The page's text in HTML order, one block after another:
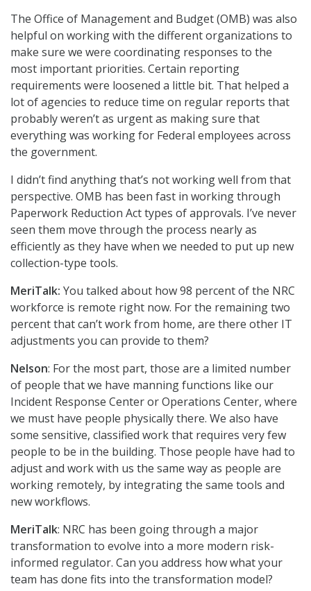
The Office of Management and Budget (OMB) was also
helpful on working with the different organizations to
make sure we were coordinating responses to the
most important priorities. Certain reporting
requirements were loosened a little bit. That helped a
lot of agencies to reduce time on regular reports that
probably weren’t as urgent as making sure that
everything was working for Federal employees across
the government.
I didn’t find anything that’s not working well from that
perspective. OMB has been fast in working through
Paperwork Reduction Act types of approvals. I’ve never
seen them move through the process nearly as
efficiently as they have when we needed to put up new
collection-type tools.
MeriTalk: You talked about how 98 percent of the NRC
workforce is remote right now. For the remaining two
percent that can’t work from home, are there other IT
adjustments you can provide to them?
Nelson: For the most part, those are a limited number
of people that we have manning functions like our
Incident Response Center or Operations Center, where
we must have people physically there. We also have
some sensitive, classified work that requires very few
people to be in the building. Those people have had to
adjust and work with us the same way as people are
working remotely, by integrating the same tools and
new workflows.
MeriTalk: NRC has been going through a major
transformation to evolve into a more modern risk-
informed regulator. Can you address how what your
team has done fits into the transformation model?